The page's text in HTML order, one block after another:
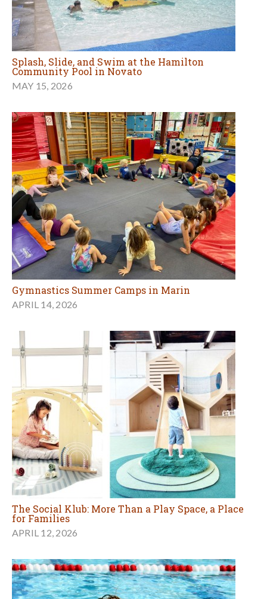
Splash, Slide, and Swim at the Hamilton
Community Pool in Novato
MAY 15, 2026
Gymnastics Summer Camps in Marin
APRIL 14, 2026
The Social Klub: More Than a Play Space, a Place
for Families
APRIL 12, 2026